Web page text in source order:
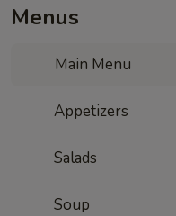
Menus
Main Menu
Appetizers
Salads
Soup